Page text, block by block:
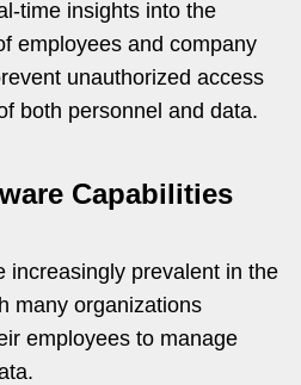
time insights into the
employees and company
unauthorized access
both personnel and data.
Capabilities
increasingly prevalent in the
many organizations
employees to manage